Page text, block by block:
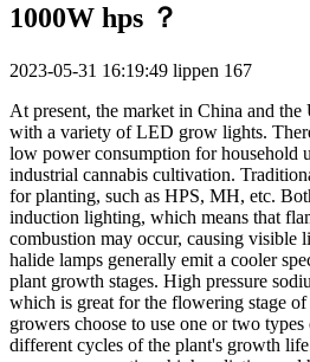
1000W hps ？
2023-05-31 16:19:49 lippen 167
At present, the market in China and the
with a variety of LED grow lights.
low power consumption for household
industrial cannabis cultivation.
for planting, such as HPS, MH, etc.
induction lighting, which means that
combustion may occur, causing visible
halide lamps generally emit a cooler
plant growth stages. High pressure
which is great for the flowering stage of
growers choose to use one or two
different cycles of the plant's growth